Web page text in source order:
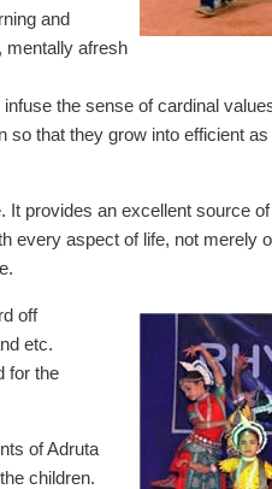
and
mentally afresh
the sense of cardinal
that they grow into efficient
provides an excellent source
every aspect of life, not merely
off
etc.
for the
of Adruta
children.